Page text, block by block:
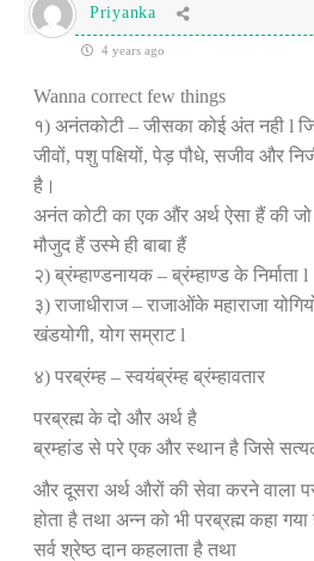
Priyanka
4 years ago
Wanna correct few things
१) अनंतकोटी – जीसका कोई अंत नही l
जीवों, पशु पक्षियों, पेड़ पौधे, सजीव और
है।
अनंत कोटी का एक औंर अर्थ ऐसा हैं की जो
मौजुद हैं उस्मे ही बाबा हैं
२) ब्रंम्हाण्डनायक – ब्रंम्हाण्ड के निर्माता l
३) राजाधीराज – राजाओंके महाराजा
खंडयोगी, योग सम्राट l
४) परब्रंम्ह – स्वयंब्रंम्ह ब्रंम्हावतार‌
परब्रह्म के दो और अर्थ है
ब्रम्हांड से परे एक और स्थान है जिसे
और दूसरा अर्थ औरों की सेवा करने वाला
होता है तथा अन्न को भी परब्रह्म कहा
सर्व श्रेष्ठ दान कहलाता है तथा